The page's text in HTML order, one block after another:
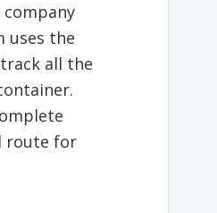
uses the
all the
route for